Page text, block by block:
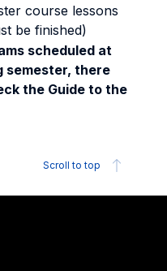
course lessons
be finished)
scheduled at
semester, there
the Guide to the
Scroll to top